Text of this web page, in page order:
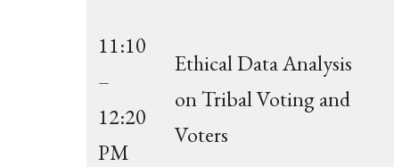
11:10
–
12:20
PM
Ethical Data Analysis
on Tribal Voting and
Voters